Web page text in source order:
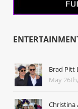
Brad Pitt
May
Christina